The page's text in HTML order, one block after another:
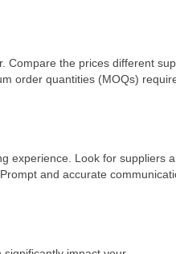
Compare the prices different
order quantities (MOQs)
experience. Look for suppliers
and accurate